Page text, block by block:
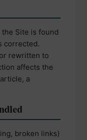
Site is found
corrected.
rewritten to
affects the
a
broken links)